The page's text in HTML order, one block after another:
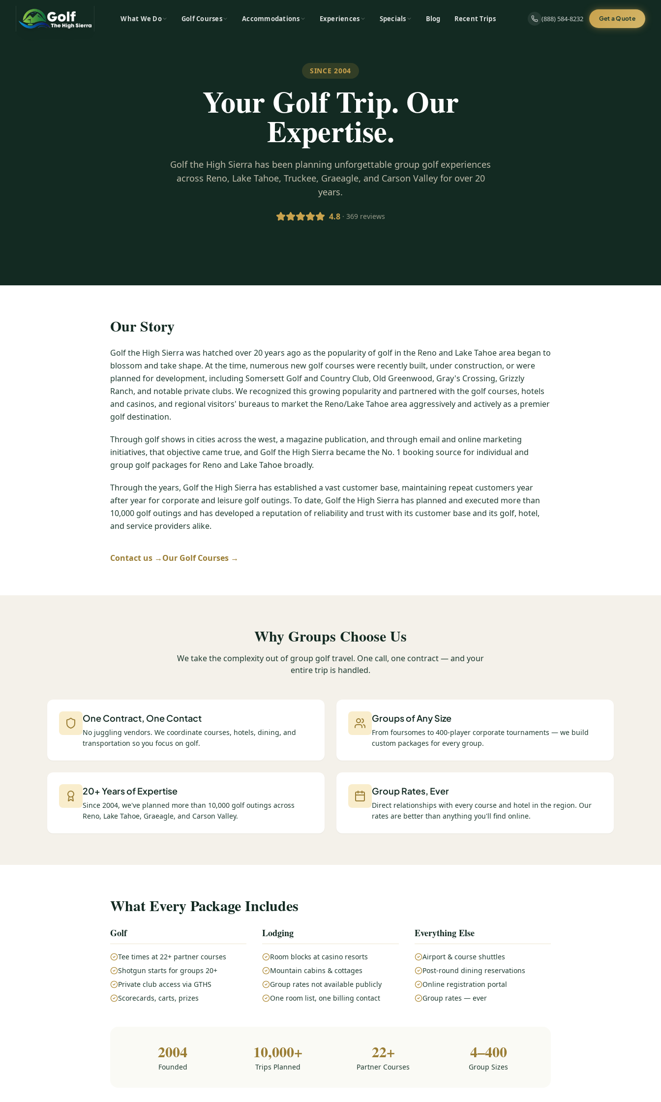
What We Do Golf Courses Accommodations Experiences Specials Blog Recent Trips (888) 584-8232 Get a Quote
SINCE 2004
Your Golf Trip. Our
Expertise.
Golf the High Sierra has been planning unforgettable group golf experiences
across Reno, Lake Tahoe, Truckee, Graeagle, and Carson Valley for over 20
years.
4.8 · 369 reviews
Our Story
Golf the High Sierra was hatched over 20 years ago as the popularity of golf in the Reno and Lake Tahoe area began to
blossom and take shape. At the time, numerous new golf courses were recently built, under construction, or were
planned for development, including Somersett Golf and Country Club, Old Greenwood, Gray's Crossing, Grizzly
Ranch, and notable private clubs. We recognized this growing popularity and partnered with the golf courses, hotels
and casinos, and regional visitors' bureaus to market the Reno/Lake Tahoe area aggressively and actively as a premier
golf destination.
Through golf shows in cities across the west, a magazine publication, and through email and online marketing
initiatives, that objective came true, and Golf the High Sierra became the No. 1 booking source for individual and
group golf packages for Reno and Lake Tahoe broadly.
Through the years, Golf the High Sierra has established a vast customer base, maintaining repeat customers year
after year for corporate and leisure golf outings. To date, Golf the High Sierra has planned and executed more than
10,000 golf outings and has developed a reputation of reliability and trust with its customer base and its golf, hotel,
and service providers alike.
Contact us →Our Golf Courses →
Why Groups Choose Us
We take the complexity out of group golf travel. One call, one contract — and your
entire trip is handled.
One Contract, One Contact
No juggling vendors. We coordinate courses, hotels, dining, and
transportation so you focus on golf.
Groups of Any Size
From foursomes to 400-player corporate tournaments — we build
custom packages for every group.
20+ Years of Expertise
Since 2004, we've planned more than 10,000 golf outings across
Reno, Lake Tahoe, Graeagle, and Carson Valley.
Group Rates, Ever
Direct relationships with every course and hotel in the region. Our
rates are better than anything you'll find online.
What Every Package Includes
Golf
Tee times at 22+ partner courses
Shotgun starts for groups 20+
Private club access via GTHS
Scorecards, carts, prizes
Lodging
Room blocks at casino resorts
Mountain cabins & cottages
Group rates not available publicly
One room list, one billing contact
Everything Else
Airport & course shuttles
Post-round dining reservations
Online registration portal
Group rates — ever
2004
Founded
10,000+
Trips Planned
22+
Partner Courses
4–400
Group Sizes